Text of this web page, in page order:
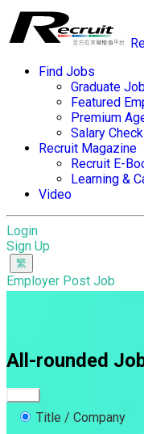
Find Jobs
Graduate
Featured
Premium
Salary Check
Recruit Magazine
Recruit E-
Learning &
Video
Login
Sign Up
Employer Post Job
All-rounded
Title / Company